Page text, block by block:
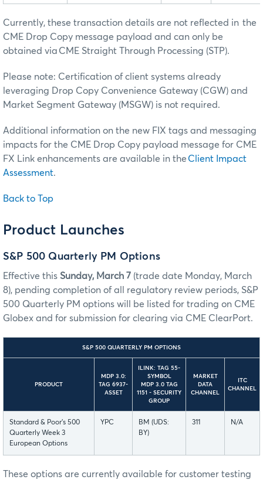
Currently, these transaction details are not reflected in the
CME Drop Copy message payload and can only be
obtained via CME Straight Through Processing (STP).
Please note: Certification of client systems already
leveraging Drop Copy Convenience Gateway (CGW) and
Market Segment Gateway (MSGW) is not required.
Additional information on the new FIX tags and messaging
impacts for the CME Drop Copy payload message for CME
FX Link enhancements are available in the Client Impact
Assessment.
Back to Top
Product Launches
S&P 500 Quarterly PM Options
Effective this Sunday, March 7 (trade date Monday, March
8), pending completion of all regulatory review periods, S&P
500 Quarterly PM options will be listed for trading on CME
Globex and for submission for clearing via CME ClearPort.
S&P 500 QUARTERLY PM OPTIONS
PRODUCT
MDP 3.0:
TAG 6937-
ASSET
ILINK: TAG 55-
SYMBOL
MDP 3.0 TAG
1151 - SECURITY
GROUP
MARKET
DATA
CHANNEL
ITC
CHANNEL
Standard & Poor’s 500
Quarterly Week 3
European Options
YPC
BM (UDS:
BY)
311 N/A
These options are currently available for customer testing